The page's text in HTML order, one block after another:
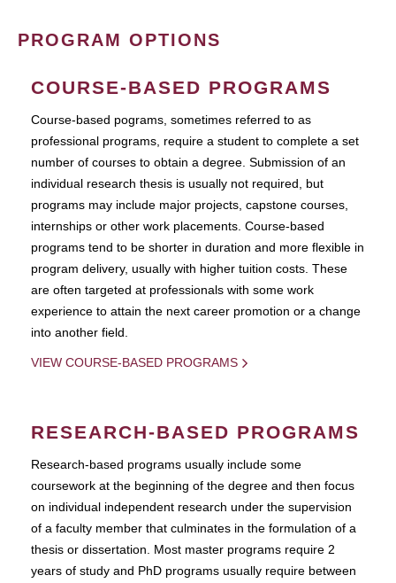
PROGRAM OPTIONS
COURSE-BASED PROGRAMS
Course-based pograms, sometimes referred to as
professional programs, require a student to complete a set
number of courses to obtain a degree. Submission of an
individual research thesis is usually not required, but
programs may include major projects, capstone courses,
internships or other work placements. Course-based
programs tend to be shorter in duration and more flexible in
program delivery, usually with higher tuition costs. These
are often targeted at professionals with some work
experience to attain the next career promotion or a change
into another field.
VIEW COURSE-BASED PROGRAMS
RESEARCH-BASED PROGRAMS
Research-based programs usually include some
coursework at the beginning of the degree and then focus
on individual independent research under the supervision
of a faculty member that culminates in the formulation of a
thesis or dissertation. Most master programs require 2
years of study and PhD programs usually require between